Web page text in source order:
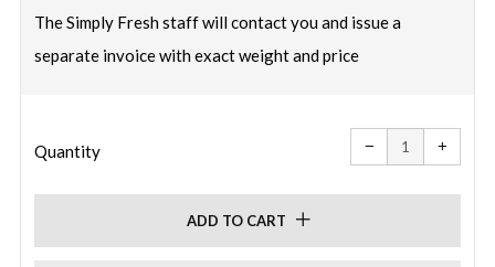
The Simply Fresh staff will contact you and issue a
separate invoice with exact weight and price
Quantity −
Reduce
item
quantity
one
+
one
ADD TO CART